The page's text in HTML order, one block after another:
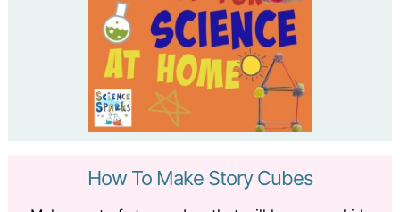
How To Make Story Cubes